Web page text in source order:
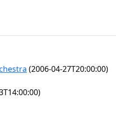
(2006-04-27T20:00:00)